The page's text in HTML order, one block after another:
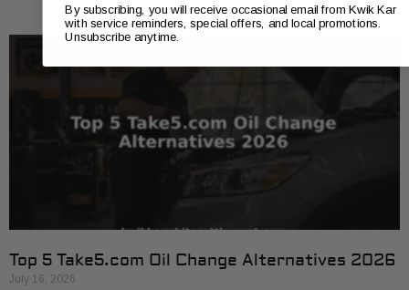
Top 5 Take5.com Oil Change Alternatives 2026
July 16, 2026
By subscribing, you will receive occasional email from Kwik Kar
with service reminders, special offers, and local promotions.
Unsubscribe anytime.